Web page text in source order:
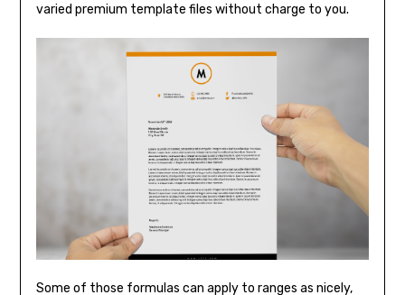
varied premium template files without charge to you.
Some of those formulas can apply to ranges as nicely,